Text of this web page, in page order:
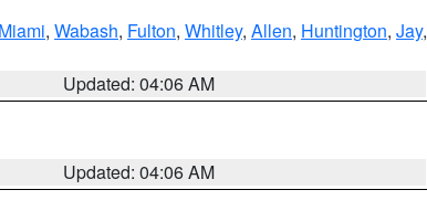
Miami, Wabash, Fulton, Whitley, Allen, Huntington, Jay,
Updated: 04:06 AM
Updated: 04:06 AM